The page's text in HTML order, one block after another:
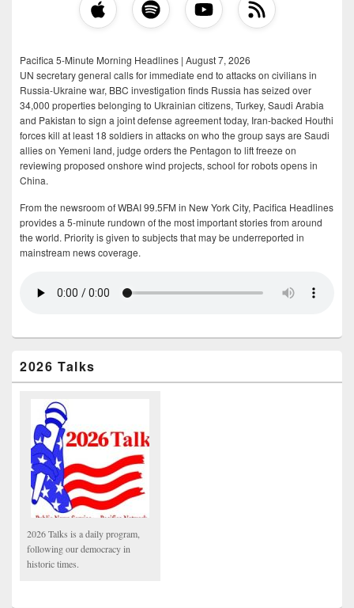
Pacifica 5-Minute Morning Headlines | August 7, 2026
UN secretary general calls for immediate end to attacks on civilians in
Russia-Ukraine war, BBC investigation finds Russia has seized over
34,000 properties belonging to Ukrainian citizens, Turkey, Saudi Arabia
and Pakistan to sign a joint defense agreement today, Iran-backed Houthi
forces kill at least 18 soldiers in attacks on who the group says are Saudi
allies on Yemeni land, judge orders the Pentagon to lift freeze on
reviewing proposed onshore wind projects, school for robots opens in
China.
From the newsroom of WBAI 99.5FM in New York City, Pacifica Headlines
provides a 5-minute rundown of the most important stories from around
the world. Priority is given to subjects that may be underreported in
mainstream news coverage.
2026 Talks
2026 Talks is a daily program,
following our democracy in
historic times.